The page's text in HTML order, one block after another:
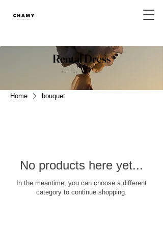
Rental Dress
Rental Dresses
Home bouquet
No products here yet...
In the meantime, you can choose a different
category to continue shopping.